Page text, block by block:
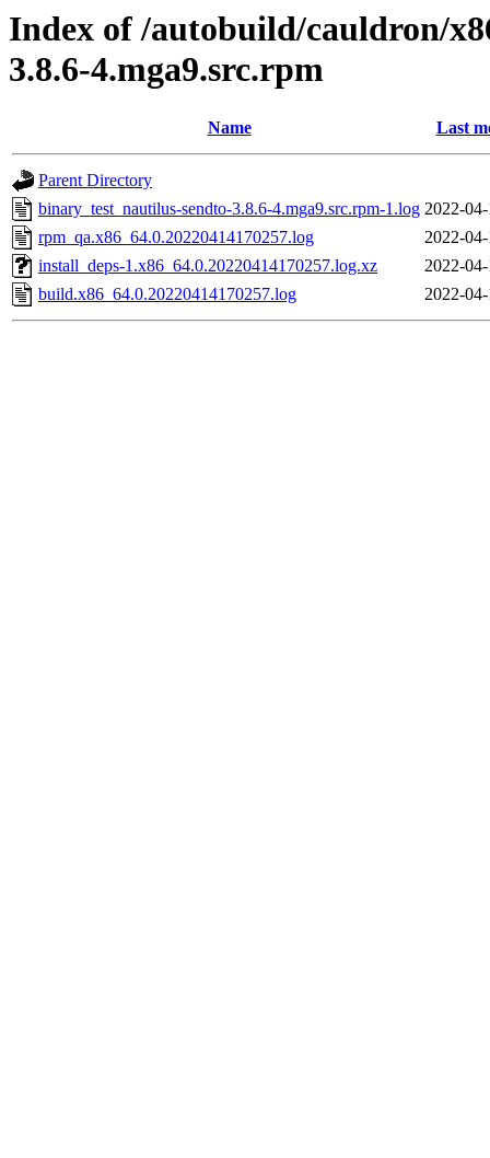
Index of /autobuild/cauldron/
3.8.6-4.mga9.src.rpm
Name Last
Parent Directory
binary_test_nautilus-sendto-3.8.6-4.mga9.src.rpm-1.log 2022-
rpm_qa.x86_64.0.20220414170257.log
2022-
install_deps-1.x86_64.0.20220414170257.log.xz
2022-
build.x86_64.0.20220414170257.log
2022-